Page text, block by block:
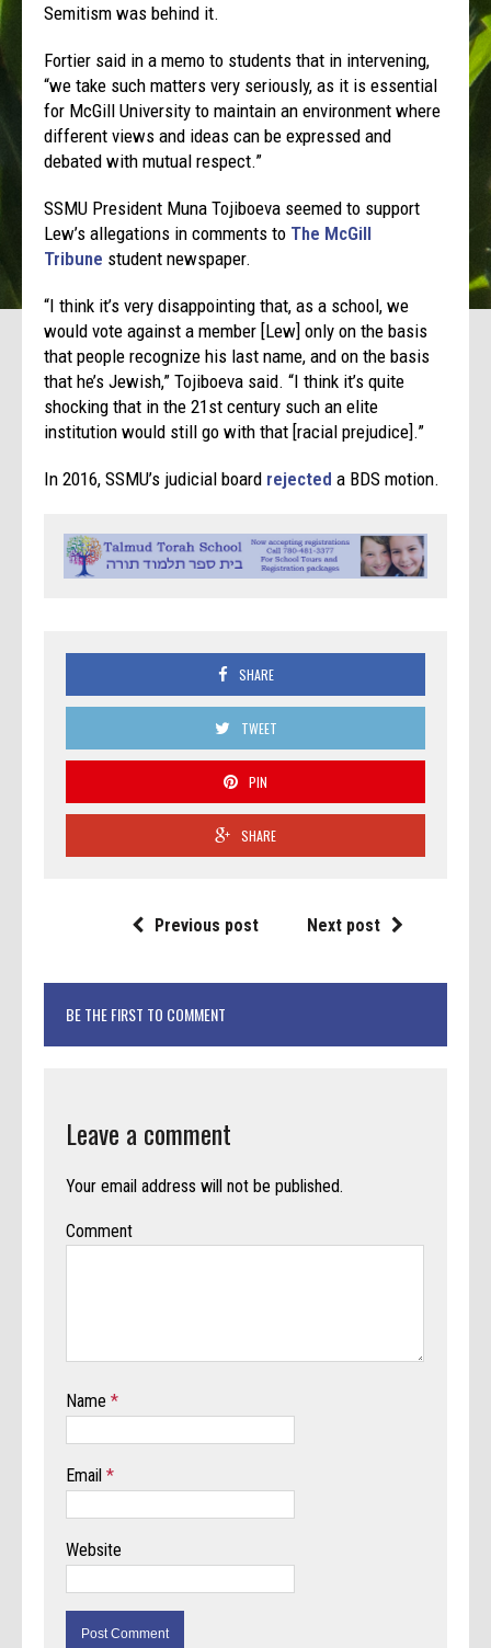
Semitism was behind it.
Fortier said in a memo to students that in intervening,
“we take such matters very seriously, as it is essential
for McGill University to maintain an environment where
different views and ideas can be expressed and
debated with mutual respect.”
SSMU President Muna Tojiboeva seemed to support
Lew’s allegations in comments to The McGill
Tribune student newspaper.
“I think it’s very disappointing that, as a school, we
would vote against a member [Lew] only on the basis
that people recognize his last name, and on the basis
that he’s Jewish,” Tojiboeva said. “I think it’s quite
shocking that in the 21st century such an elite
institution would still go with that [racial prejudice].”
In 2016, SSMU’s judicial board rejected a BDS motion.
SHARE
TWEET
PIN
SHARE
Previous post Next post
BE THE FIRST TO COMMENT
Leave a comment
Your email address will not be published.
Comment
Name*
Email*
Website